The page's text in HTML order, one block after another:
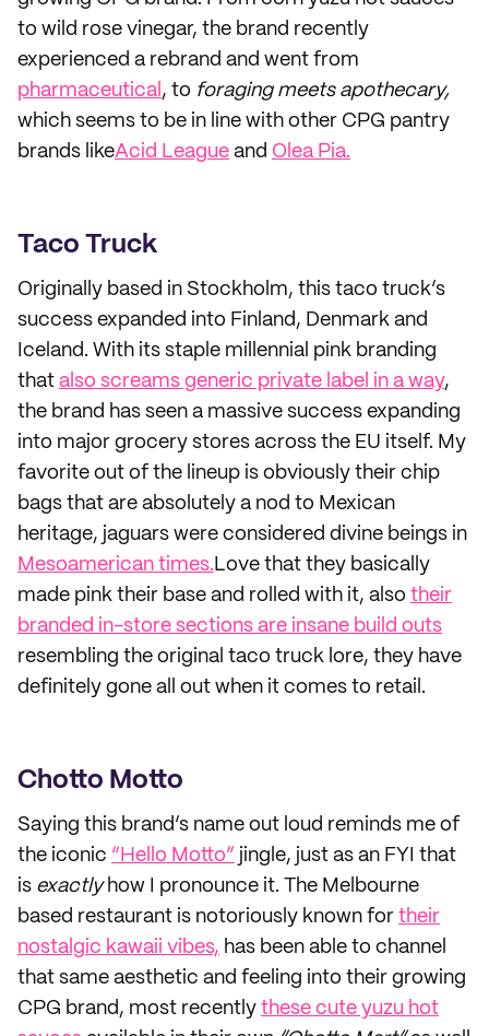
to wild rose vinegar, the brand recently
experienced a rebrand and went from
pharmaceutical , to foraging meets apothecary,
which seems to be in line with other CPG pantry
brands likeAcid League and Olea Pia.
Taco Truck
Originally based in Stockholm, this taco truck’s
success expanded into Finland, Denmark and
Iceland. With its staple millennial pink branding
that also screams generic private label in a way,
the brand has seen a massive success expanding
into major grocery stores across the EU itself. My
favorite out of the lineup is obviously their chip
bags that are absolutely a nod to Mexican
heritage, jaguars were considered divine beings in
Mesoamerican times. Love that they basically
made pink their base and rolled with it, also their
branded in-store sections are insane build outs
resembling the original taco truck lore, they have
definitely gone all out when it comes to retail.
Chotto Motto
Saying this brand’s name out loud reminds me of
the iconic “Hello Motto” jingle, just as an FYI that
is exactlyhow I pronounce it. The Melbourne
based restaurant is notoriously known for their
nostalgic kawaii vibes, has been able to channel
that same aesthetic and feeling into their growing
CPG brand, most recently these cute yuzu hot